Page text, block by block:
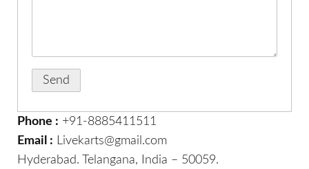
Phone : +91-8885411511
Email : Livekarts@gmail.com
Hyderabad. Telangana, India – 50059.